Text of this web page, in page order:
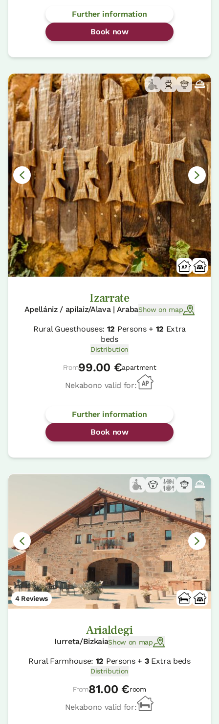
Further information
Book now
Izarrate
Apellániz / apilaiz/Alava | ArabaShow on map
Rural Guesthouses: 12 Persons + 12 Extra
beds
Distribution
From99.00 €apartment
Nekabono valid for:
Further information
Book now
4 Reviews
Arialdegi
Iurreta/BizkaiaShow on map
Rural Farmhouse: 12 Persons + 3Extra beds
Distribution
From81.00 €room
Nekabono valid for: